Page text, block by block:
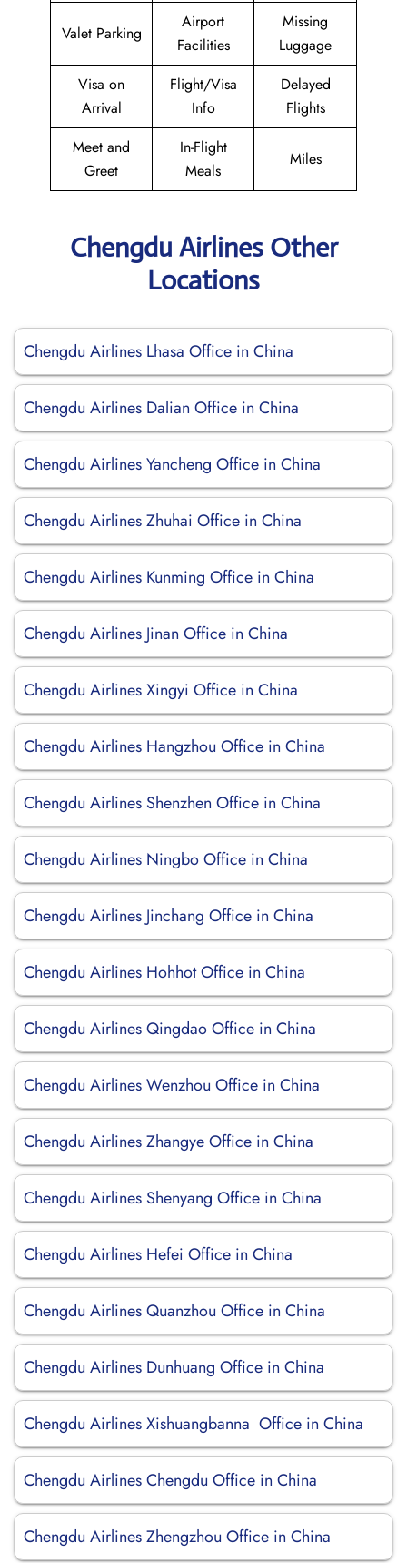
Valet Parking
Airport
Facilities
Missing
Luggage
Visa on
Arrival
Flight/Visa
Info
Delayed
Flights
Meet and
Greet
In-Flight
Meals
Miles
Chengdu Airlines Other
Locations
Chengdu Airlines Lhasa Office in China
Chengdu Airlines Dalian Office in China
Chengdu Airlines Yancheng Office in China
Chengdu Airlines Zhuhai Office in China
Chengdu Airlines Kunming Office in China
Chengdu Airlines Jinan Office in China
Chengdu Airlines Xingyi Office in China
Chengdu Airlines Hangzhou Office in China
Chengdu Airlines Shenzhen Office in China
Chengdu Airlines Ningbo Office in China
Chengdu Airlines Jinchang Office in China
Chengdu Airlines Hohhot Office in China
Chengdu Airlines Qingdao Office in China
Chengdu Airlines Wenzhou Office in China
Chengdu Airlines Zhangye Office in China
Chengdu Airlines Shenyang Office in China
Chengdu Airlines Hefei Office in China
Chengdu Airlines Quanzhou Office in China
Chengdu Airlines Dunhuang Office in China
Chengdu Airlines Xishuangbanna Office in China
Chengdu Airlines Chengdu Office in China
Chengdu Airlines Zhengzhou Office in China